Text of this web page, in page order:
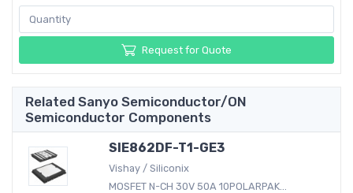
Request for Quote
Related Sanyo Semiconductor/ON
Semiconductor Components
SIE862DF-T1-GE3
Vishay / Siliconix
MOSFET N-CH 30V 50A 10POLARPAK...